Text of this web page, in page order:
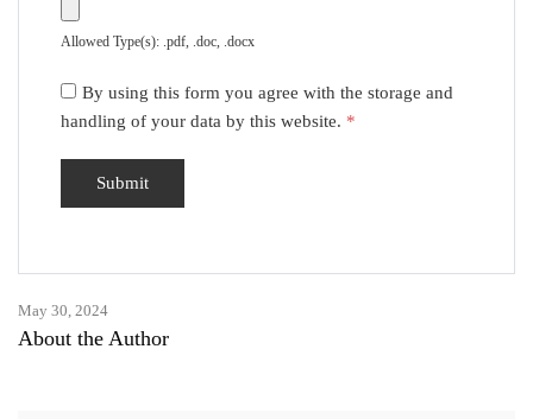
Allowed Type(s): .pdf, .doc, .docx
By using this form you agree with the storage and
handling of your data by this website. *
May 30, 2024
About the Author